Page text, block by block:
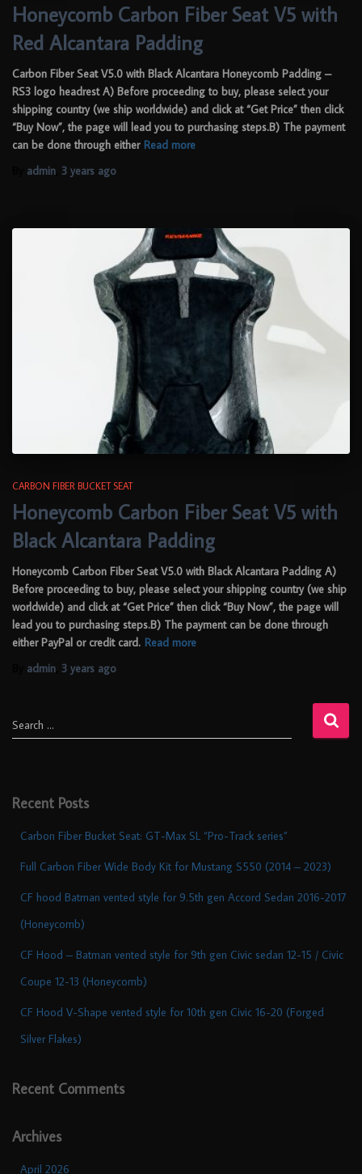
Honeycomb Carbon Fiber Seat V5 with
Red Alcantara Padding
Carbon Fiber Seat V5.0 with Black Alcantara Honeycomb Padding –
RS3 logo headrest A) Before proceeding to buy, please select your
shipping country (we ship worldwide) and click at “Get Price” then click
“Buy Now”, the page will lead you to purchasing steps.B) The payment
can be done through either Read more
admin 3 years ago
CARBON FIBER BUCKET SEAT
Honeycomb Carbon Fiber Seat V5 with
Black Alcantara Padding
Honeycomb Carbon Fiber Seat V5.0 with Black Alcantara Padding A)
Before proceeding to buy, please select your shipping country (we ship
worldwide) and click at “Get Price” then click “Buy Now”, the page will
lead you to purchasing steps.B) The payment can be done through
either PayPal or credit card. Read more
admin 3 years ago
Search …
Recent Posts
Carbon Fiber Bucket Seat: GT-Max SL “Pro-Track series”
Full Carbon Fiber Wide Body Kit for Mustang S550 (2014 – 2023)
CF hood Batman vented style for 9.5th gen Accord Sedan 2016-2017
(Honeycomb)
CF Hood – Batman vented style for 9th gen Civic sedan 12-15 / Civic
Coupe 12-13 (Honeycomb)
CF Hood V-Shape vented style for 10th gen Civic 16-20 (Forged
Silver Flakes)
Recent Comments
Archives
April 2026